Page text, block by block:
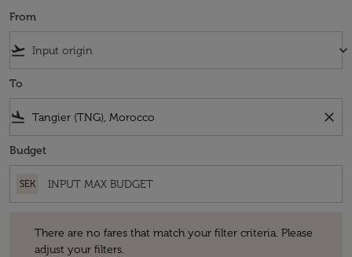
From
flight_takeoff keyboard_arrow_down
To
flight_land close
Budget
SEK
There are no fares that match your filter criteria. Please
adjust your filters.